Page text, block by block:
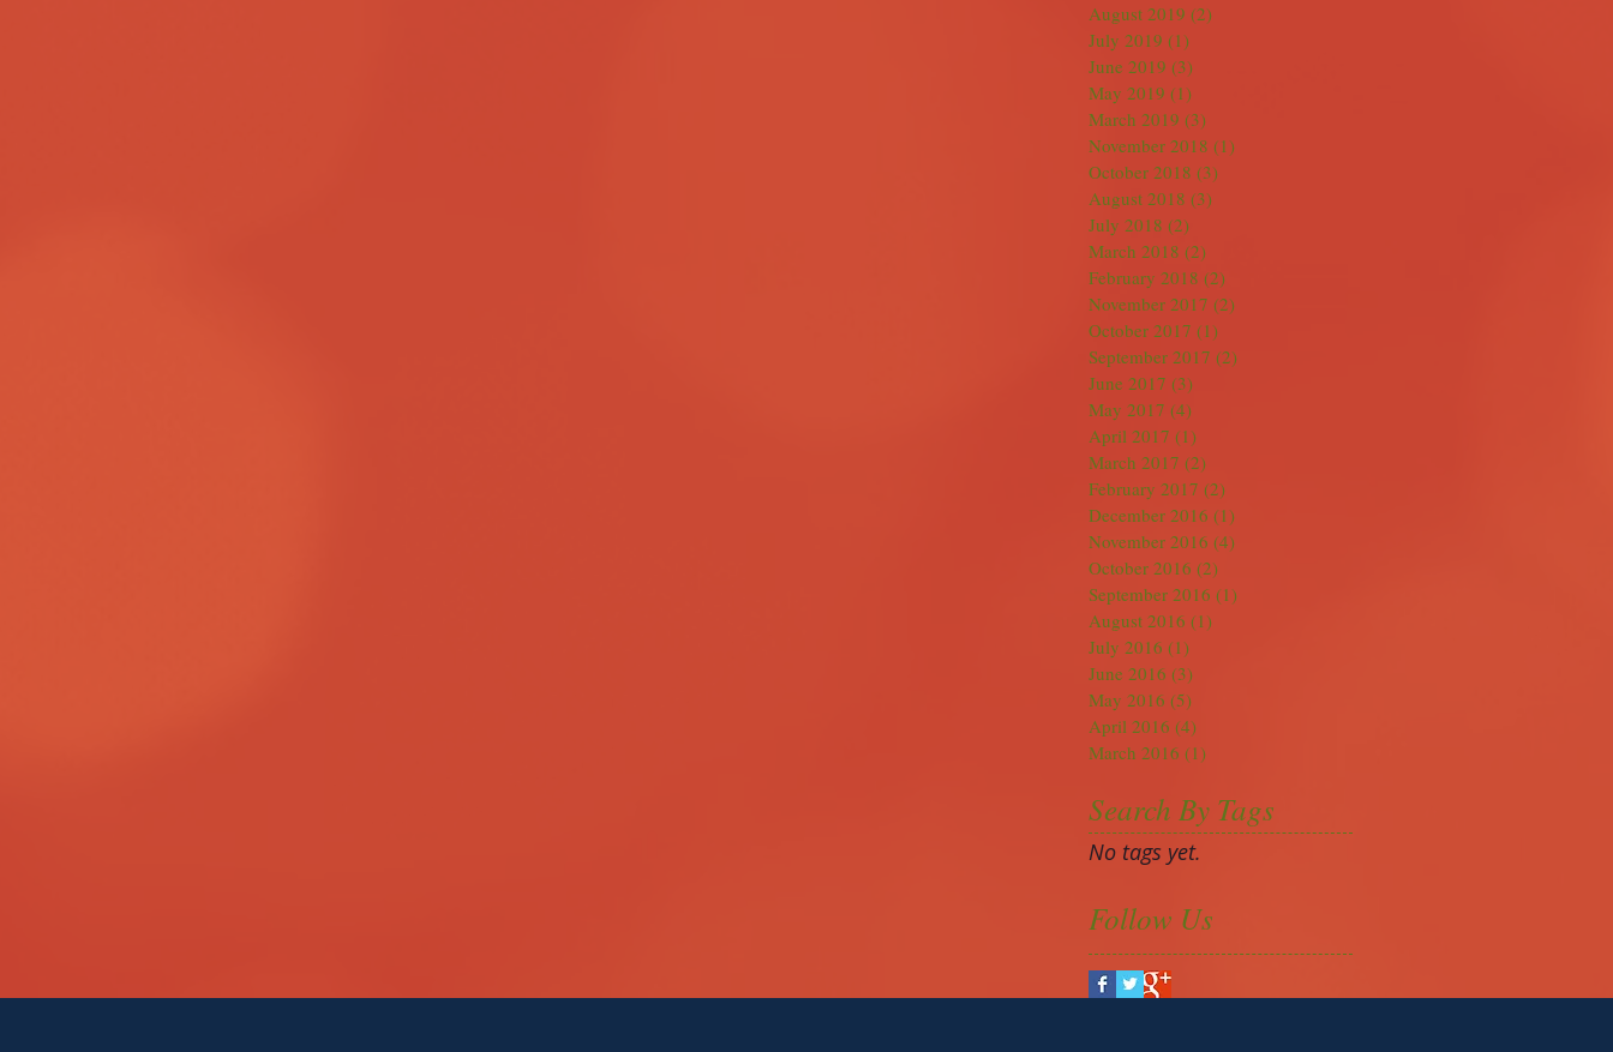
August 2019 (2)
July 2019 (1)
June 2019 (3)
May 2019 (1)
March 2019 (3)
November 2018 (1)
October 2018 (3)
August 2018 (3)
July 2018 (2)
March 2018 (2)
February 2018 (2)
November 2017 (2)
October 2017 (1)
September 2017 (2)
June 2017 (3)
May 2017 (4)
April 2017 (1)
March 2017 (2)
February 2017 (2)
December 2016 (1)
November 2016 (4)
October 2016 (2)
September 2016 (1)
August 2016 (1)
July 2016 (1)
June 2016 (3)
May 2016 (5)
April 2016 (4)
March 2016 (1)
Search By Tags
No tags yet.
Follow Us